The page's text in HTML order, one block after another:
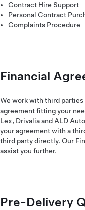
Contract Hire Support
Personal Contract
Complaints Procedure
Financial
We work with third
agreement fitting your
Lex, Drivalia and ALD
your agreement with a
third party directly. Our
assist you further.
Pre-Delivery